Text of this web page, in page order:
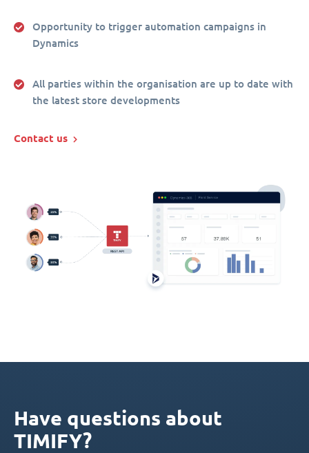
Opportunity to trigger automation campaigns in
Dynamics
All parties within the organisation are up to date with
the latest store developments
Contact us
Have questions about
TIMIFY?